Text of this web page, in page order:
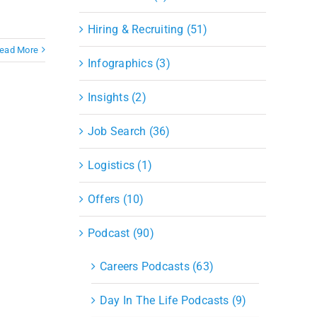
More
Hiring & Recruiting (51)
Infographics (3)
Insights (2)
Job Search (36)
Logistics (1)
Offers (10)
Podcast (90)
Careers Podcasts (63)
Day In The Life Podcasts (9)